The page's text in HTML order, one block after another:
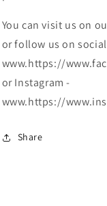
You can visit us on
or follow us on
www.https://
or Instagram -
www.https://
Share